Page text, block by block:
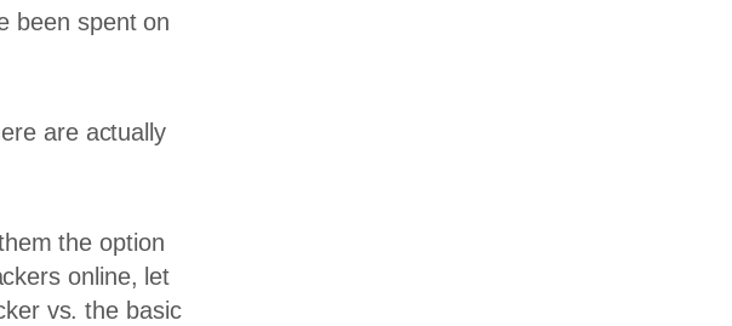
been spent on
are actually
the option
online, let
vs. the basic